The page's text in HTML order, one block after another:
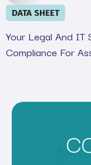
DATA SHEET
Your Legal And IT
Compliance For